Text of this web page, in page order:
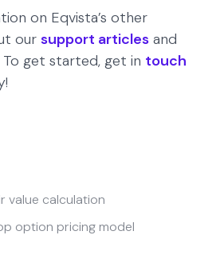
on Eqvista’s other
our support articles and
To get started, get in touch
value calculation
option pricing model